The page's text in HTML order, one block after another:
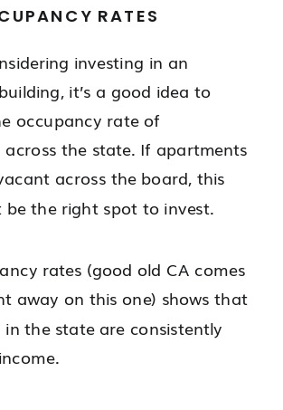
RATES
investing in an
it’s a good idea to
occupancy rate of
the state. If apartments
across the board, this
be the right spot to invest.
rates (good old CA comes
away on this one) shows that
the state are consistently